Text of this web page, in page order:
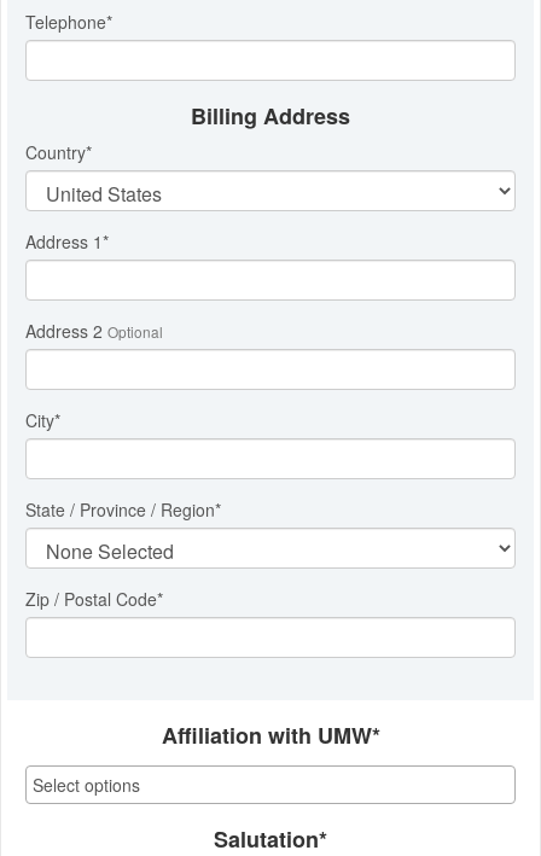
Telephone*
Billing Address
Country*
Address 1*
Address 2 Optional
City*
State / Province / Region*
Zip / Postal Code*
Affiliation with UMW*
Salutation*